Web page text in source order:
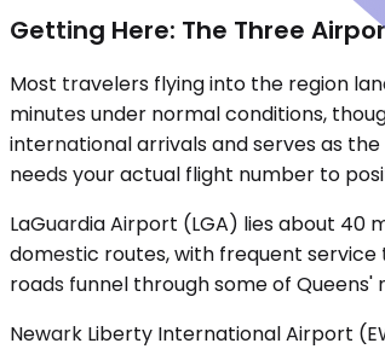
Getting Here: The Three
Most travelers flying into the region
minutes under normal conditions,
international arrivals and serves as
needs your actual flight number to
LaGuardia Airport (LGA) lies about 40
domestic routes, with frequent
roads funnel through some of
Newark Liberty International Airport